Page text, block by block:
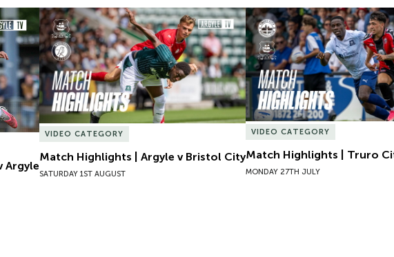
Argyle
Match Highlights | Argyle v Bristol City
VIDEO CATEGORY
Match Highlights | Argyle v Bristol City
SATURDAY 1ST AUGUST
Match Highlights | Truro
VIDEO CATEGORY
Match Highlights | Truro
MONDAY 27TH JULY